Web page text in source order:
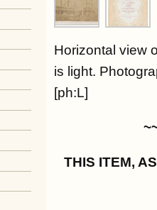
Horizontal view
is light.
[ph:L]
THIS ITEM,